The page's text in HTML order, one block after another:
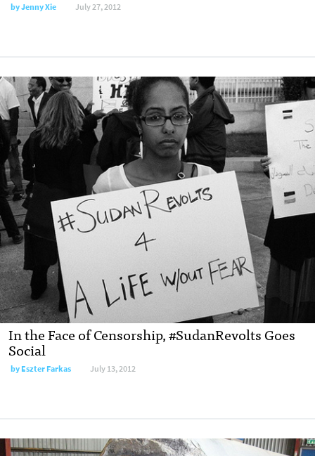
byJenny Xie July 27, 2012
In the Face of Censorship, #SudanRevolts Goes
Social
byEszter Farkas July 13, 2012